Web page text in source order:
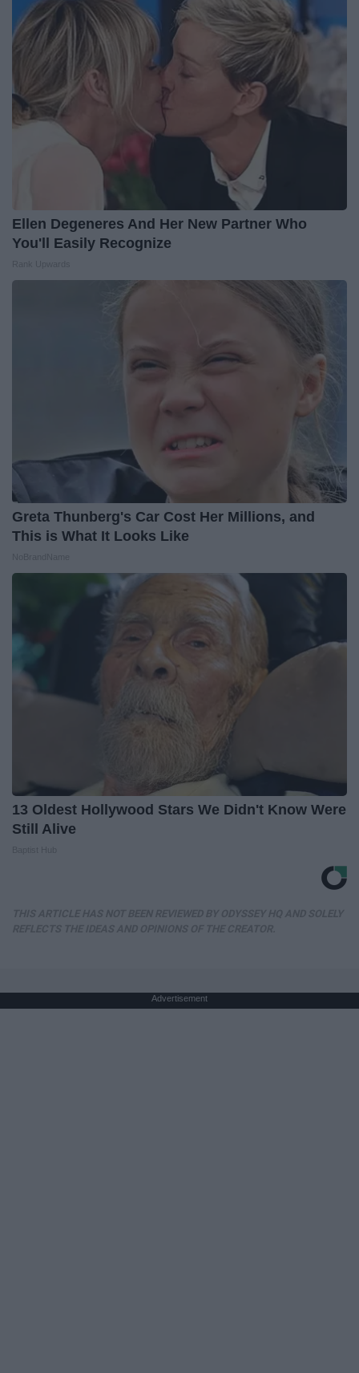
Ellen Degeneres And Her New Partner Who
You'll Easily Recognize
Greta Thunberg's Car Cost Her Millions, and
This is What It Looks Like
13 Oldest Hollywood Stars We Didn't Know Were
Still Alive
Advertisement